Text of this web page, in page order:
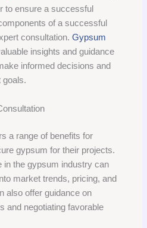
to ensure a successful
of a successful
consultation.Gypsum
insights and guidance
informed decisions and
goals.
a range of benefits for
gypsum for their projects.
in the gypsum industry can
market trends, pricing, and
also offer guidance on
and negotiating favorable